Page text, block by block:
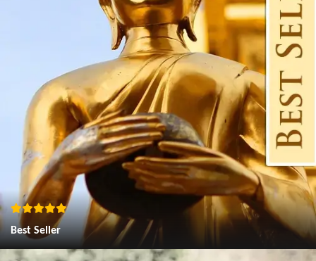
Best Seller